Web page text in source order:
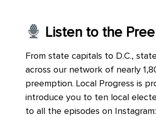
Listen to the
From state capitals to D.C.,
across our network of nearly
preemption. Local Progress is
introduce you to ten local
to all the episodes on Instagram: